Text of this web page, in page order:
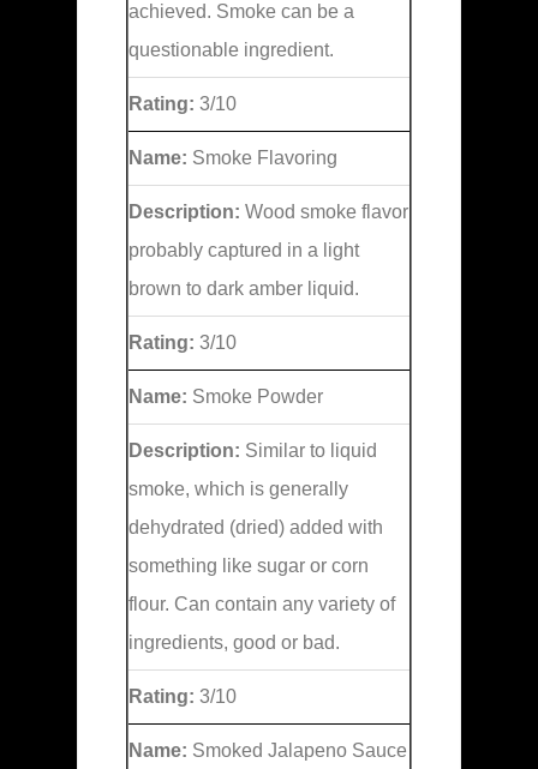
achieved. Smoke can be a
questionable ingredient.
Rating: 3/10
Name: Smoke Flavoring
Description: Wood smoke flavor
probably captured in a light
brown to dark amber liquid.
Rating: 3/10
Name: Smoke Powder
Description: Similar to liquid
smoke, which is generally
dehydrated (dried) added with
something like sugar or corn
flour. Can contain any variety of
ingredients, good or bad.
Rating: 3/10
Name: Smoked Jalapeno Sauce